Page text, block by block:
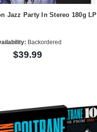
Jazz Party In Stereo 180g LP
Backordered
$39.99